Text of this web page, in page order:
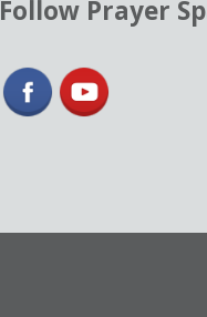
Follow Prayer